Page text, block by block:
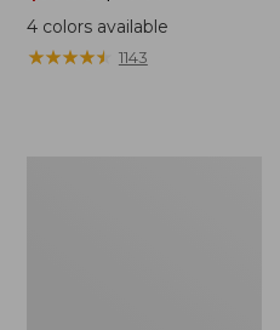
range
from:
$59.99
4colors available
★★★★★
★★★★★ 1143